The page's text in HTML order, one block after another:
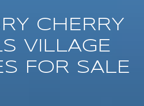
CHERRY
VILLAGE
FOR SALE